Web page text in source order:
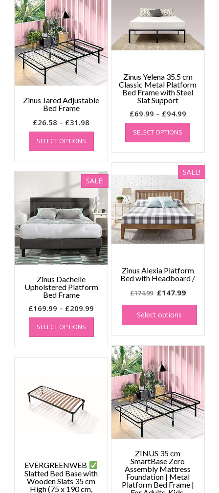
on
the
product
options
chosen
on
the
product
page
Zinus Yelena 35.5 cm
Classic Metal Platform
Bed Frame with Steel
Slat Support
£69.99 – £94.99Price
range:
through
SELECT OPTIONS
This
has
multiple
variants.
The
options
may
be
chosen
on
the
product
Zinus Jared Adjustable
Bed Frame
£26.58 – £31.98
range:
through
£31.98
SELECT OPTIONS
This
has
multiple
variants.
The
may
be
chosen
on
the
product
page
SALE!
Zinus Alexia Platform
Bed with Headboard /
£174.99 Original
price
was:
£174.99.
£147.99Current
price
£147.99.
Select options
This
has
may
on
the
page
SALE!
Zinus Dachelle
Upholstered Platform
Bed Frame
£169.99 – £209.99
range:
through
£209.99
SELECT OPTIONS
This
has
multiple
variants.
options
chosen
product
ZINUS 35 cm
SmartBase Zero
Assembly Mattress
Foundation | Metal
Platform Bed Frame |
EVERGREENWEB
Slatted Bed Base with
Wooden Slats 35 cm
High (75 x 190 cm,